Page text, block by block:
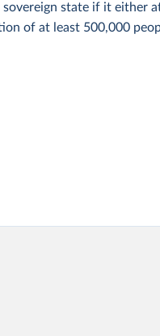
state if it either
of at least 500,000